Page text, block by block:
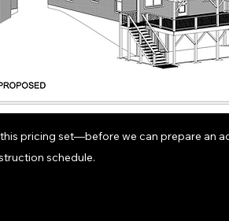
pricing set—before we can prepare an
schedule.